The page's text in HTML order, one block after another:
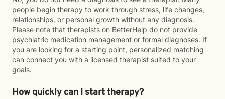
people begin therapy to work through stress, life changes,
relationships, or personal growth without any diagnosis.
Please note that therapists on BetterHelp do not provide
psychiatric medication management or formal diagnoses. If
you are looking for a starting point, personalized matching
can connect you with a licensed therapist suited to your
goals.
How quickly can I start therapy?